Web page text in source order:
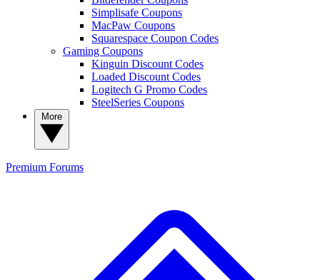
Simplisafe Coupons
MacPaw Coupons
Squarespace Coupon Codes
Gaming Coupons
Kinguin Discount Codes
Loaded Discount Codes
Logitech G Promo Codes
SteelSeries Coupons
Premium Forums